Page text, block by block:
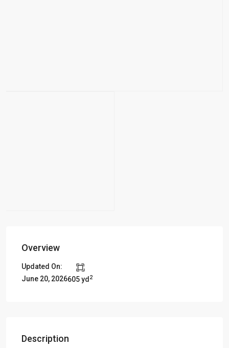
Overview
Updated On:
June 20, 2026605 yd 2
Description